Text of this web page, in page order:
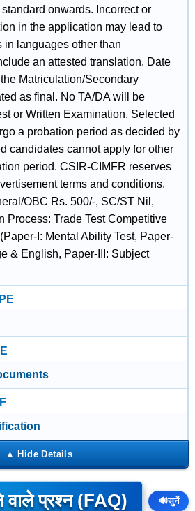
onwards. Incorrect or
in the application may lead to
in languages other than
an attested translation. Date
Matriculation/Secondary
as final. No TA/DA will be
or Written Examination. Selected
a probation period as decided by
candidates cannot apply for other
period. CSIR-CIMFR reserves
terms and conditions.
OBC Rs. 500/-, SC/ST Nil,
Process: Trade Test Competitive
I: Mental Ability Test, Paper-
& English, Paper-III: Subject
प्रश्न (FAQ) 🔊सुनें